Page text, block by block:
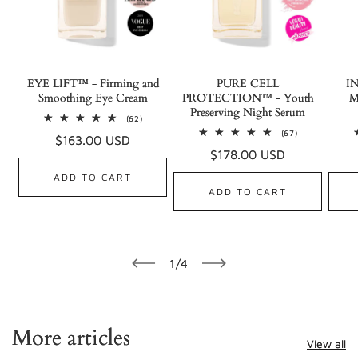
EYE LIFT™ - Firming and
Smoothing Eye Cream
(62)62
Regular
price
$163.00 USD
ADD TO CART
PURE CELL
PROTECTION™ - Youth
Preserving Night Serum
(67)67
Regular
price
$178.00 USD
ADD TO CART
1 /of
4
More articles View all